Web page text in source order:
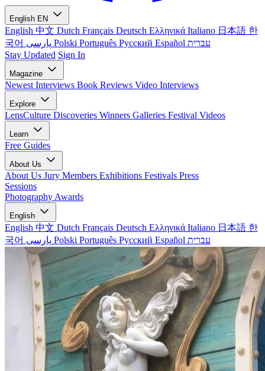
English EN
English 中文 Dutch Français Deutsch Ελληνικά Italiano 日本語 한
국어
Polski Português Русский Español עברית
Stay Updated Sign In
Magazine
Newest Interviews Book Reviews Video Interviews
Explore
LensCulture Discoveries Winners Galleries Festival Videos
Learn
Free Guides
About Us
About Us Jury Members Exhibitions Festivals Press
Sessions
Photography Awards
English
English 中文 Dutch Français Deutsch Ελληνικά Italiano 日本語 한
국어
Polski Português Русский Español עברית